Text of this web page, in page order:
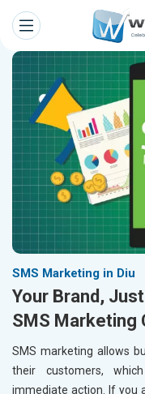
SMS Marketing in Diu
Your Brand,
SMS Marketing
SMS marketing allows
their customers,
immediate action. If you